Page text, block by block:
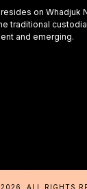
on Whadjuk
traditional
and emerging.
. ALL RIGHTS